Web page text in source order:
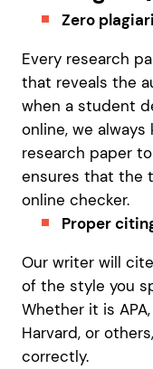
Zero
Every research
that reveals the
when a student
online, we
research paper
ensures that the
online checker.
Proper
Our writer will
of the style you
Whether it is
Harvard, or
correctly.